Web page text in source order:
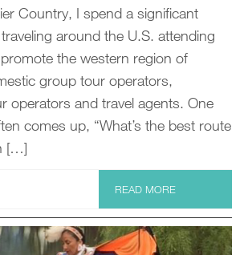
Country, I spend a significant
around the U.S. attending
the western region of
group tour operators,
operators and travel agents. One
comes up, “What’s the best route
[…]
READ MORE